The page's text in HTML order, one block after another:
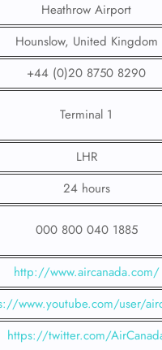
Heathrow Airport
Hounslow, United Kingdom
+44 (0)20 8750 8290
Terminal 1
LHR
24 hours
000 800 040 1885
http://www.aircanada.com/
www.youtube.com/user/
https://twitter.com/